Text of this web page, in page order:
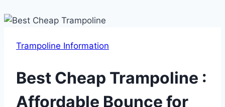
Trampoline Information
Best Cheap Trampoline :
Affordable Bounce for